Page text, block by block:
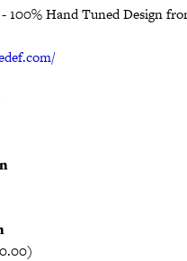
100% Hand Tuned Design